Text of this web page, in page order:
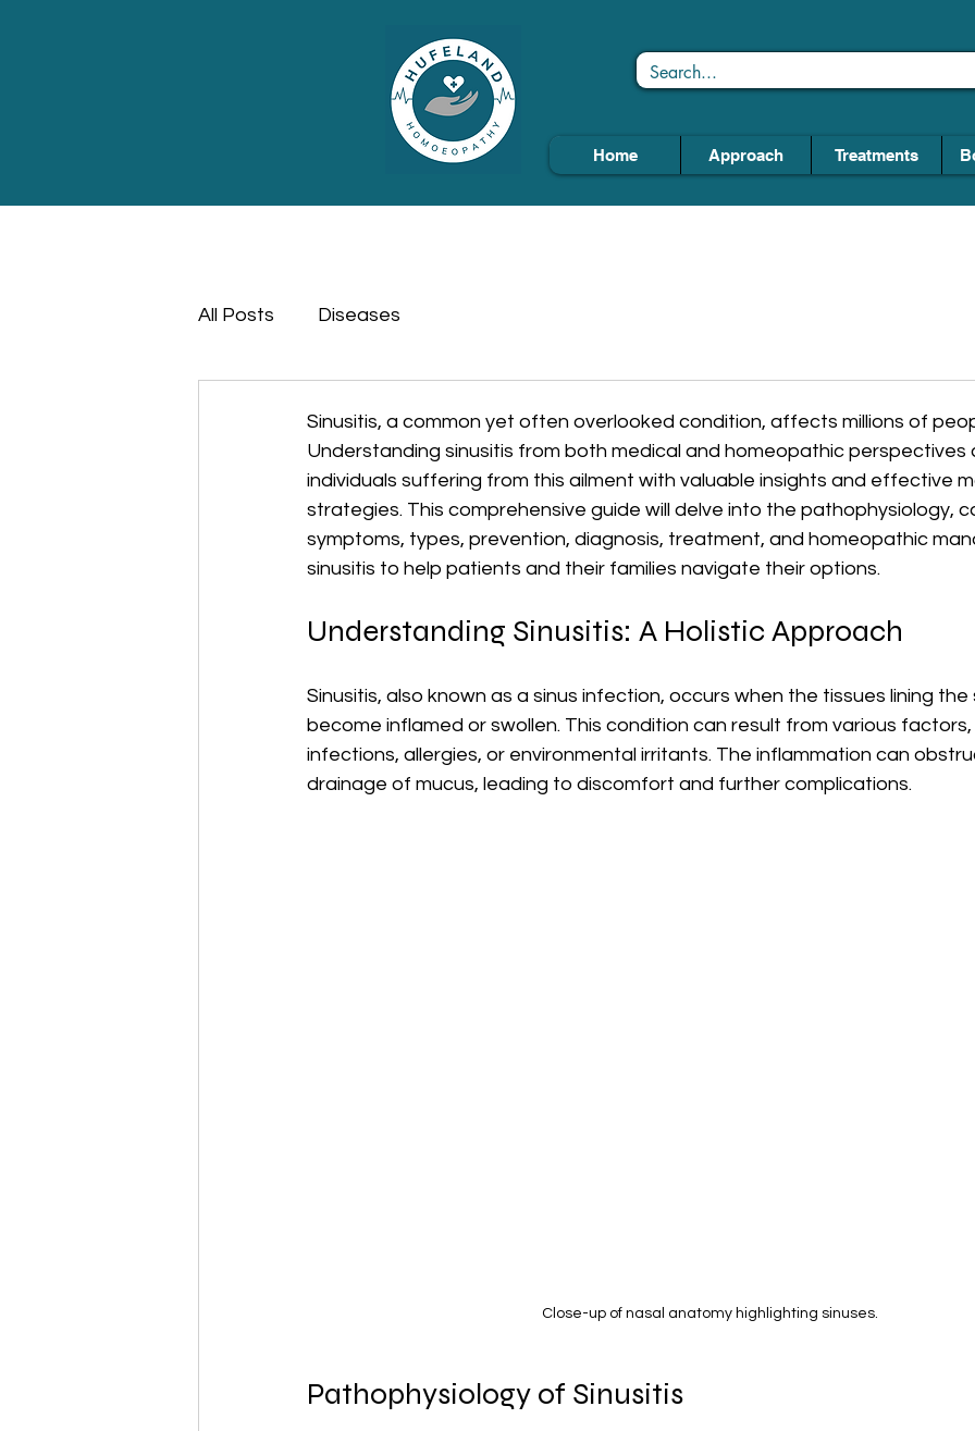
Home Approach Treatments
All Posts Diseases
Sinusitis, a common yet often overlooked condition, affects millions of
Understanding sinusitis from both medical and homeopathic perspectives
individuals suffering from this ailment with valuable insights and effective
strategies. This comprehensive guide will delve into the pathophysiology,
symptoms, types, prevention, diagnosis, treatment, and homeopathic
sinusitis to help patients and their families navigate their options.
Understanding Sinusitis: A Holistic Approach
Sinusitis, also known as a sinus infection, occurs when the tissues lining the
become inflamed or swollen. This condition can result from various factors,
infections, allergies, or environmental irritants. The inflammation can
drainage of mucus, leading to discomfort and further complications.
Close-up of nasal anatomy highlighting sinuses.
Pathophysiology of Sinusitis